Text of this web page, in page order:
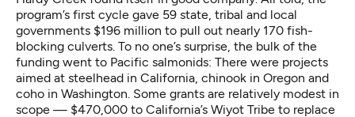
program’s first cycle gave 59 state, tribal and local
governments $196 million to pull out nearly 170 fish-
blocking culverts. To no one’s surprise, the bulk of the
funding went to Pacific salmonids: There were projects
aimed at steelhead in California, chinook in Oregon and
coho in Washington. Some grants are relatively modest in
scope — $470,000 to California’s Wiyot Tribe to replace